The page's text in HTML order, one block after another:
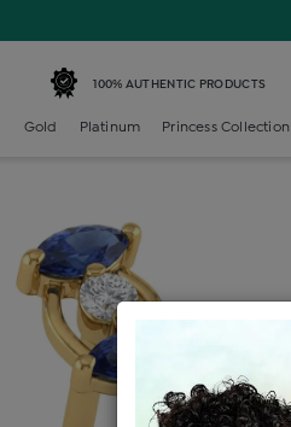
100% AUTHENTIC PRODUCTS
Gold Platinum Princess Collection